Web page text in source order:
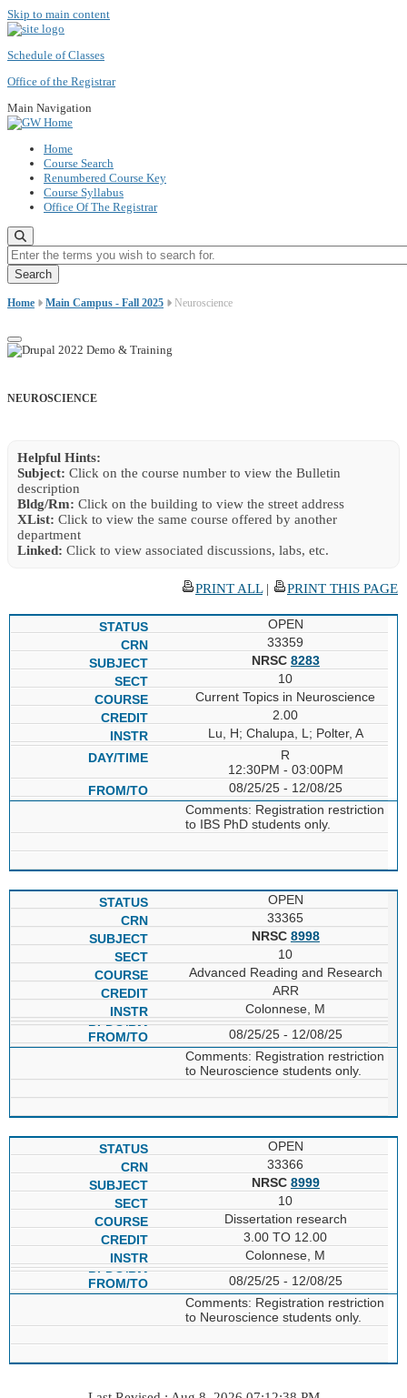
Skip to main content
Schedule of Classes
Office of the Registrar
Main Navigation
Home
Course Search
Renumbered Course Key
Course Syllabus
Office Of The Registrar
Enter the terms you wish to search for.
Home Main Campus - Fall 2025 Neuroscience
NEUROSCIENCE
Helpful Hints:
Subject: Click on the course number to view the Bulletin
description
Bldg/Rm: Click on the building to view the street address
XList: Click to view the same course offered by another
department
Linked: Click to view associated discussions, labs, etc.
PRINT ALL| PRINT THIS PAGE
OPEN
33359
NRSC 8283
10
Current Topics in Neuroscience
2.00
Lu, H; Chalupa, L; Polter, A
R
12:30PM - 03:00PM
08/25/25 - 12/08/25
Comments: Registration restriction
to IBS PhD students only.
OPEN
33365
NRSC 8998
10
Advanced Reading and Research
ARR
Colonnese, M
08/25/25 - 12/08/25
Comments: Registration restriction
to Neuroscience students only.
OPEN
33366
NRSC 8999
10
Dissertation research
3.00 TO 12.00
Colonnese, M
08/25/25 - 12/08/25
Comments: Registration restriction
to Neuroscience students only.